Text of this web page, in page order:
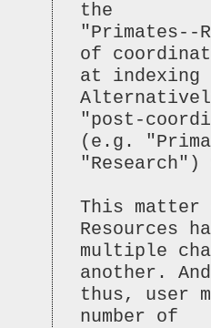
the
"Primates--
of
at
"post-
(e.g.
This matter
Resources
multiple
another. And
thus, user
number of